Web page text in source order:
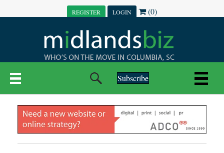
REGISTER LOGIN (0)
Subscribe